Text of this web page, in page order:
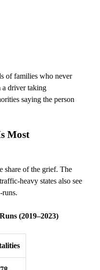
of families who never
a driver taking
saying the person
Most
share of the grief. The
states also see
(2019–2023)